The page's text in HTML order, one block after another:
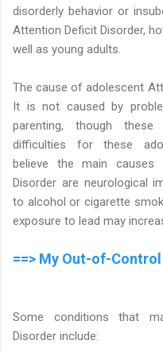
disorderly behavior or
Attention Deficit Disorder,
well as young adults.
The cause of adolescent
It is not caused by
parenting, though
difficulties for these
believe the main causes
Disorder are neurological
to alcohol or cigarette
exposure to lead may
==> My Out-of-
Some conditions that
Disorder include: